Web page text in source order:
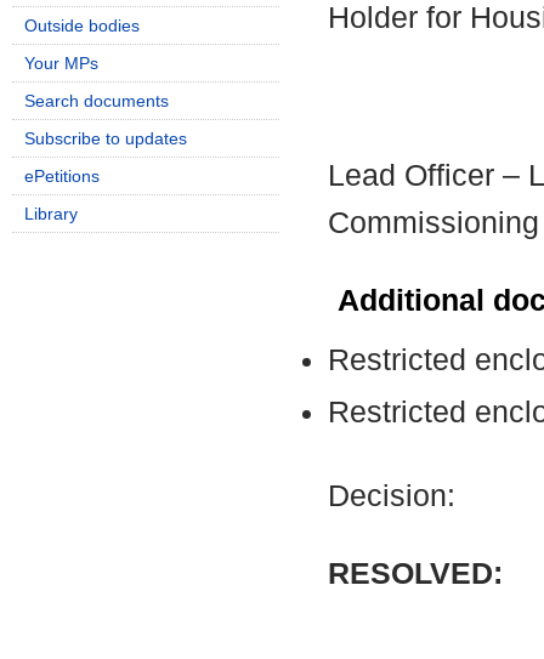
Holder for
Lead Officer –
Commissioning
Additional
Restricted
Restricted
Decision:
RESOLVED:
Outside bodies
Your MPs
Search documents
Subscribe to updates
ePetitions
Library